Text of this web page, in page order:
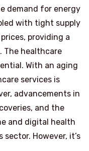
demand for energy
with tight supply
providing a
The healthcare
With an aging
services is
advancements in
and the
and digital health
However, it’s